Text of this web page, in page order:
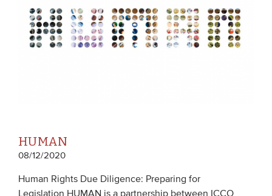
HUMAN
08/12/2020
Human Rights Due Diligence: Preparing for
Legislation HUMAN is a partnership between ICCO